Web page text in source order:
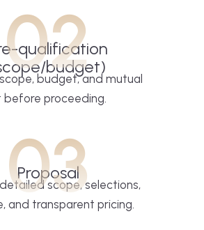
02
qualification
budget)
budget, and mutual
before proceeding.
03
Proposal
scope, selections,
and transparent pricing.